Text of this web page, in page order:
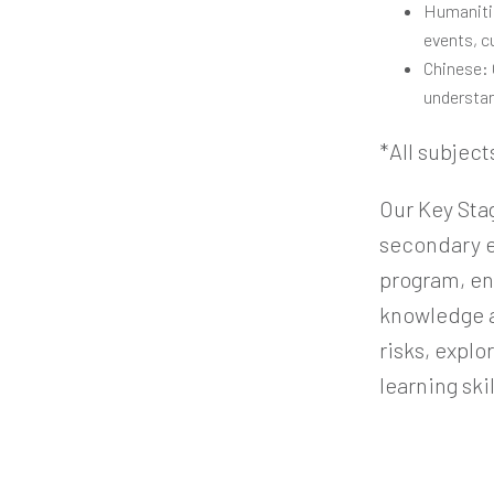
events,
*All
Our Key
secondary
program,
knowledge
risks,
learning